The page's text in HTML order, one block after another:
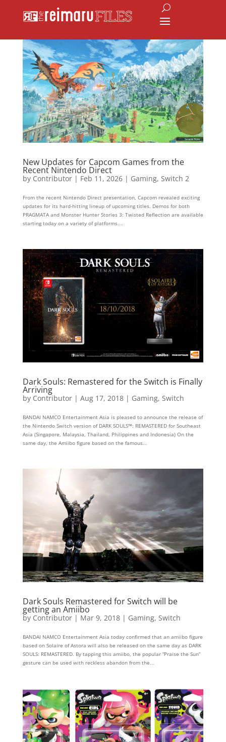
New Updates for Capcom Games from the
Recent Nintendo Direct
by Contributor| Feb 11, 2026| Gaming, Switch 2
From the recent Nintendo Direct presentation, Capcom revealed exciting
updates for its hard-hitting lineup of upcoming titles. Demos for both
PRAGMATA and Monster Hunter Stories 3: Twisted Reflection are available
starting today on a variety of platforms....
Dark Souls: Remastered for the Switch is Finally
Arriving
by Contributor| Aug 17, 2018| Gaming, Switch
BANDAI NAMCO Entertainment Asia is pleased to announce the release of
the Nintendo Switch version of DARK SOULS™: REMASTERED for Southeast
Asia (Singapore, Malaysia, Thailand, Philippines and Indonesia) On the
same day, the Amiibo figure based on the famous...
Dark Souls Remastered for Switch will be
getting an Amiibo
by Contributor| Mar 9, 2018| Gaming, Switch
BANDAI NAMCO Entertainment Asia today confirmed that an amiibo figure
based on Solaire of Astora will also be released on the same day as DARK
SOULS: REMASTERED. By tapping this amiibo, the popular “Praise the Sun”
gesture can be used with reckless abandon from the...